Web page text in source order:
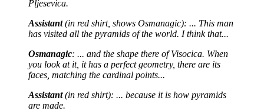
Pljesevica.
Assistant(in red shirt, shows Osmanagic): ... This man
has visited all the pyramids of the world. I think that...
Osmanagic: ... and the shape there of Visocica. When
you look at it, it has a perfect geometry, there are its
faces, matching the cardinal points...
Assistant(in red shirt): ... because it is how pyramids
are made.